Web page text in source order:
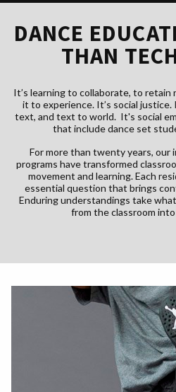
DANCE
THAN
It’s learning to collaborate, to
it to experience. It’s social
text, and text to world. It's social
that include dance set
For more than twenty years, our
programs have transformed
movement and learning. Each
essential question that brings
Enduring understandings take
from the classroom